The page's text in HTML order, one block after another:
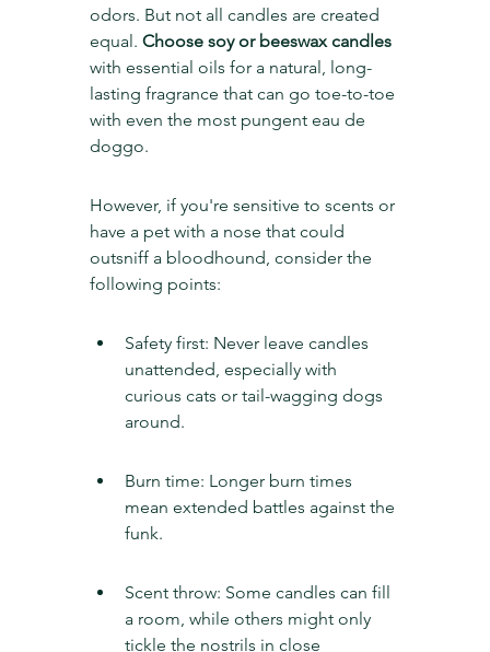
odors. But not all candles are created
equal. Choose soy or beeswax candles
with essential oils for a natural, long-
lasting fragrance that can go toe-to-toe
with even the most pungent eau de
doggo.
However, if you're sensitive to scents or
have a pet with a nose that could
outsniff a bloodhound, consider the
following points:
Safety first: Never leave candles
unattended, especially with
curious cats or tail-wagging dogs
around.
Burn time: Longer burn times
mean extended battles against the
funk.
Scent throw: Some candles can fill
a room, while others might only
tickle the nostrils in close